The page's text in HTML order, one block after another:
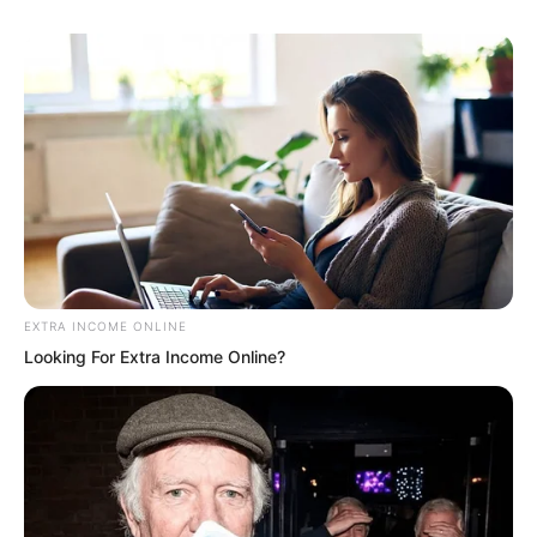
Hmm. Luo Feng looked around.
EXTRA INCOME ONLINE
Looking For Extra Income Online?